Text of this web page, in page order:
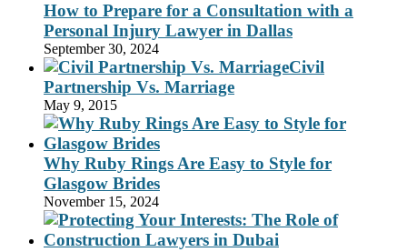
How to Prepare for a Consultation with a
Personal Injury Lawyer in Dallas
September 30, 2024
Civil
Partnership Vs. Marriage
May 9, 2015
Why Ruby Rings Are Easy to Style for
Glasgow Brides
November 15, 2024